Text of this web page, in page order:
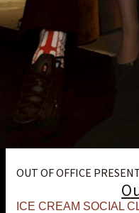
OUT OF OFFICE
ICE CREAM SOCIAL